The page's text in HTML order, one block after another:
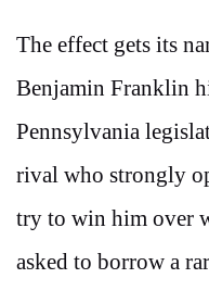
The effect gets its
Benjamin Franklin
Pennsylvania
rival who strongly
try to win him over
asked to borrow a